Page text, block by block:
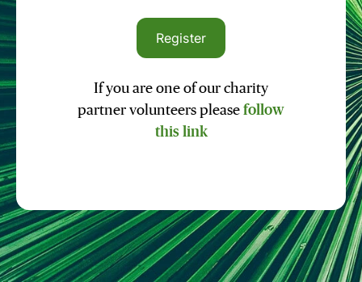
Register
If you are one of our charity
partner volunteers please follow
this link